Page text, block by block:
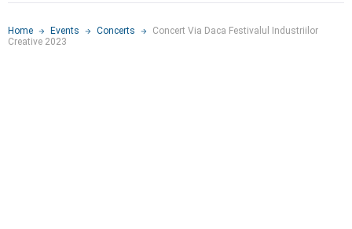
Home Events Concerts
Concert Via Daca Festivalul Industriilor
Creative 2023